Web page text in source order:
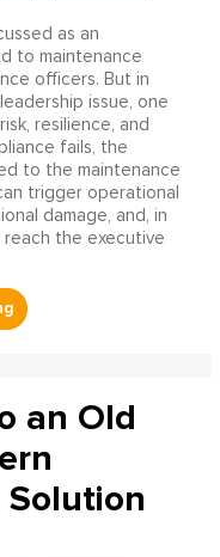
as an
to maintenance
officers. But in
issue, one
resilience, and
fails, the
to the maintenance
trigger operational
damage, and, in
the executive
an Old